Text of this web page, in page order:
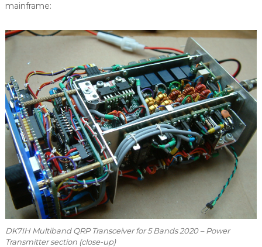
mainframe:
DK7IH Multiband QRP Transceiver for 5 Bands 2020 – Power
Transmitter section (close-up)